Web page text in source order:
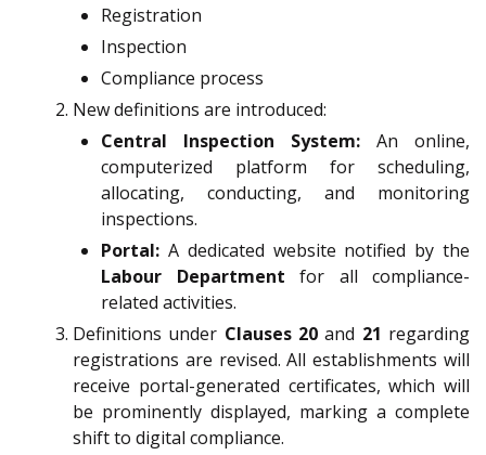
Registration
Inspection
Compliance process
New definitions are introduced:
Central Inspection System: An online,
computerized platform for scheduling,
allocating, conducting, and monitoring
inspections.
Portal: A dedicated website notified by the
Labour Department for all compliance-
related activities.
Definitions under Clauses 20 and 21 regarding
registrations are revised. All establishments will
receive portal-generated certificates, which will
be prominently displayed, marking a complete
shift to digital compliance.